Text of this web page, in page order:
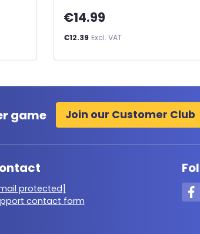
€14.99
€12.39 Excl. VAT
game Join our Customer Club
protected]
contact form